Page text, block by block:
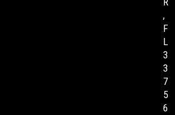
,
F
L
3
3
7
5
6